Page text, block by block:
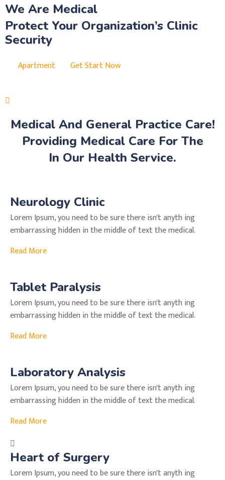
We Are Medical
Protect Your Organization’s Clinic
Security
Apartment Get Start Now
Medical And General Practice Care!
Providing Medical Care For The
In Our Health Service.
Neurology Clinic
Lorem Ipsum, you need to be sure there isn't anyth ing
embarrassing hidden in the middle of text the medical.
Read More
Tablet Paralysis
Lorem Ipsum, you need to be sure there isn't anyth ing
embarrassing hidden in the middle of text the medical.
Read More
Laboratory Analysis
Lorem Ipsum, you need to be sure there isn't anyth ing
embarrassing hidden in the middle of text the medical.
Read More
Heart of Surgery
Lorem Ipsum, you need to be sure there isn't anyth ing